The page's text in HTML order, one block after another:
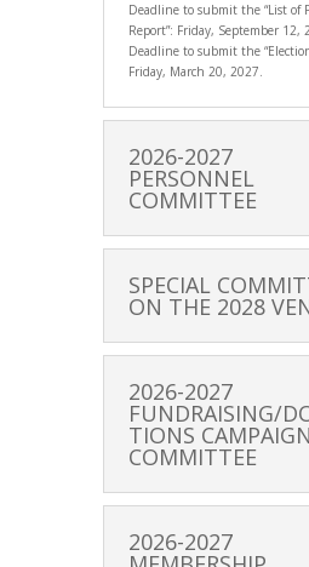
Deadline to submit the “List of
Report”: Friday, September 12,
Deadline to submit the
Friday, March 20, 2027.
2026-2027
PERSONNEL
COMMITTEE
SPECIAL
ON THE 2028
2026-2027
FUNDRAISING/
TIONS CAMPAIGN
COMMITTEE
2026-2027